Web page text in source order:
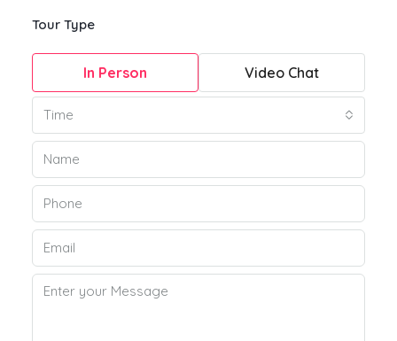
Tour Type
In Person Video Chat
Time